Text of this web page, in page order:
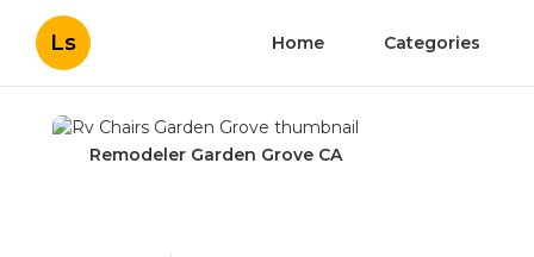
Ls Home Categories
Remodeler Garden Grove CA